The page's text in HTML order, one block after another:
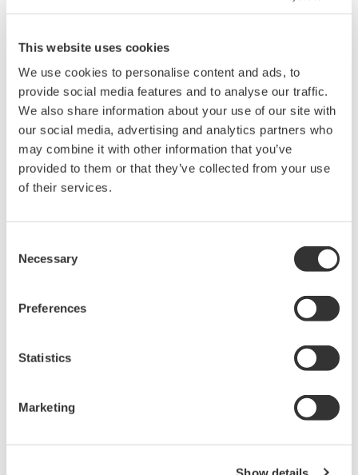
This website uses cookies
We use cookies to personalise content and ads, to
provide social media features and to analyse our traffic.
We also share information about your use of our site with
our social media, advertising and analytics partners who
may combine it with other information that you’ve
provided to them or that they’ve collected from your use
of their services.
Selection
Necessary
Preferences
Statistics
Marketing
Related Products & Solutions
Mixed Signal Oscilloscopes
Analyze analog and digital
signals simultaneously
Advanced triggering and
capture
Power analysis, serial bus analysis, & switching loss
Accelerate debugging and gain
resolution oscilloscopes designed